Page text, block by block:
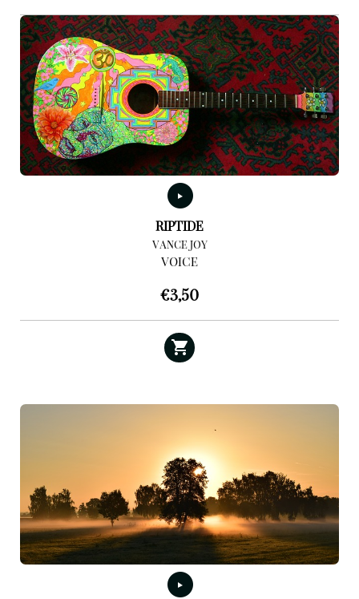
RIPTIDE
VANCE JOY
VOICE
€3,50